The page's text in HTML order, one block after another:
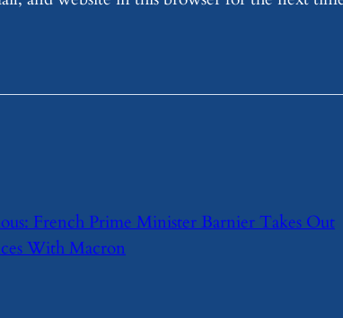
French Prime Minister Barnier Takes Out
With Macron